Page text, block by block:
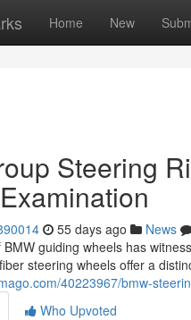
Home New
Steering
55 days ago News
guiding wheels has
steering wheels offer a
40223967/bmw-
Who Upvoted